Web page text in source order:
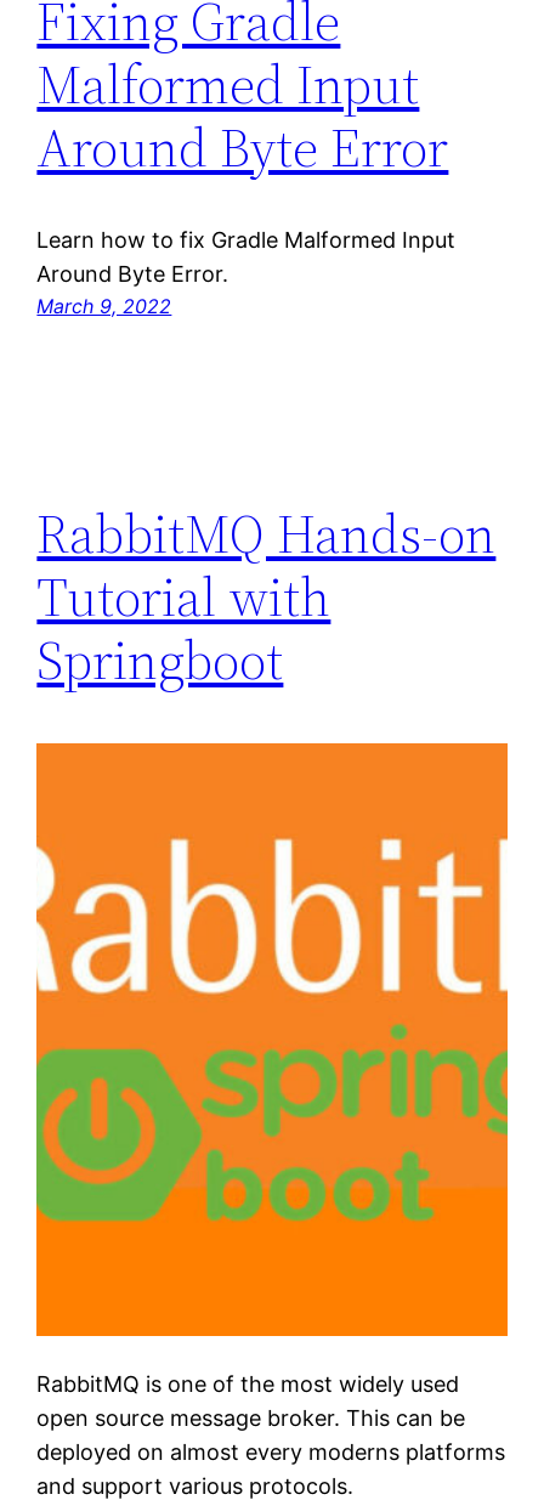
Fixing Gradle
Malformed Input
Around Byte Error
Learn how to fix Gradle Malformed Input
Around Byte Error.
March 9, 2022
RabbitMQ Hands-on
Tutorial with
Springboot
RabbitMQ is one of the most widely used
open source message broker. This can be
deployed on almost every moderns platforms
and support various protocols.